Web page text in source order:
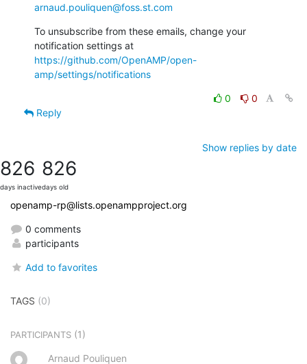
arnaud.pouliquen@foss.st.com
To unsubscribe from these emails, change your
https://github.com/OpenAMP/open-
amp/settings/notifications
0
0
Reply
Show replies by date
826
days inactive
826
days old
openamp-rp@lists.openampproject.org
0 comments
participants
Add to favorites
TAGS (0)
PARTICIPANTS (1)
Arnaud Pouliquen